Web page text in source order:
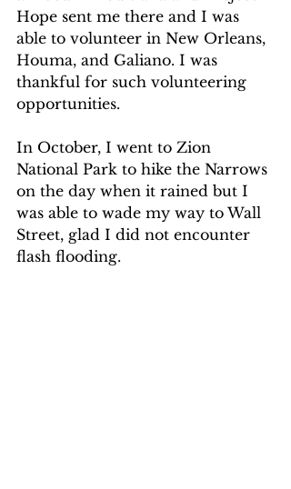
Hope sent me there and I was
able to volunteer in New Orleans,
Houma, and Galiano. I was
thankful for such volunteering
opportunities.
In October, I went to Zion
National Park to hike the Narrows
on the day when it rained but I
was able to wade my way to Wall
Street, glad I did not encounter
flash flooding.